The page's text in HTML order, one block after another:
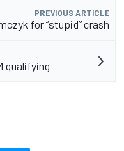
PREVIOUS ARTICLE
for “stupid” crash
qualifying